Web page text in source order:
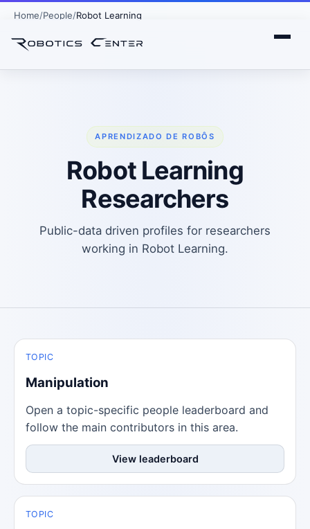
Home People Robot Learning
APRENDIZADO DE ROBÔS
Robot Learning
Researchers
Public-data driven profiles for researchers
working in Robot Learning.
TOPIC
Manipulation
Open a topic-specific people leaderboard and
follow the main contributors in this area.
View leaderboard
TOPIC